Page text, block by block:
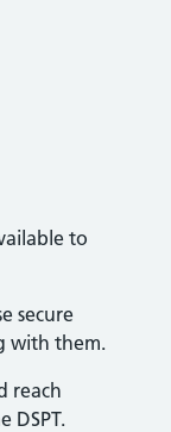
to
secure
with them.
reach
DSPT.